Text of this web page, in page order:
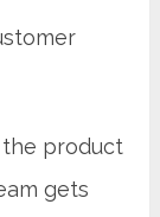
product
gets